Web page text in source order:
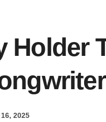
Holder
2025